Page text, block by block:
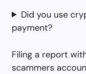
Did you use
payment?
Filing a report
scammers